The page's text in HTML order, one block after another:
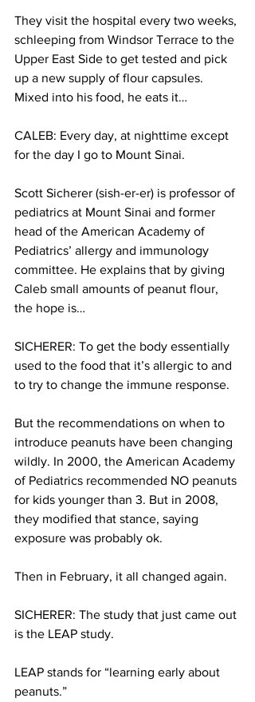
They visit the hospital every two weeks,
schleeping from Windsor Terrace to the
Upper East Side to get tested and pick
up a new supply of flour capsules.
Mixed into his food, he eats it…
CALEB: Every day, at nighttime except
for the day I go to Mount Sinai.
Scott Sicherer (sish-er-er) is professor of
pediatrics at Mount Sinai and former
head of the American Academy of
Pediatrics’ allergy and immunology
committee. He explains that by giving
Caleb small amounts of peanut flour,
the hope is…
SICHERER: To get the body essentially
used to the food that it’s allergic to and
to try to change the immune response.
But the recommendations on when to
introduce peanuts have been changing
wildly. In 2000, the American Academy
of Pediatrics recommended NO peanuts
for kids younger than 3. But in 2008,
they modified that stance, saying
exposure was probably ok.
Then in February, it all changed again.
SICHERER: The study that just came out
is the LEAP study.
LEAP stands for “learning early about
peanuts.”